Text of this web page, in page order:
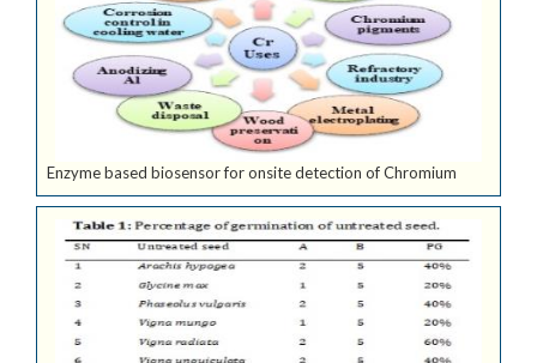
Enzyme based biosensor for onsite detection of Chromium